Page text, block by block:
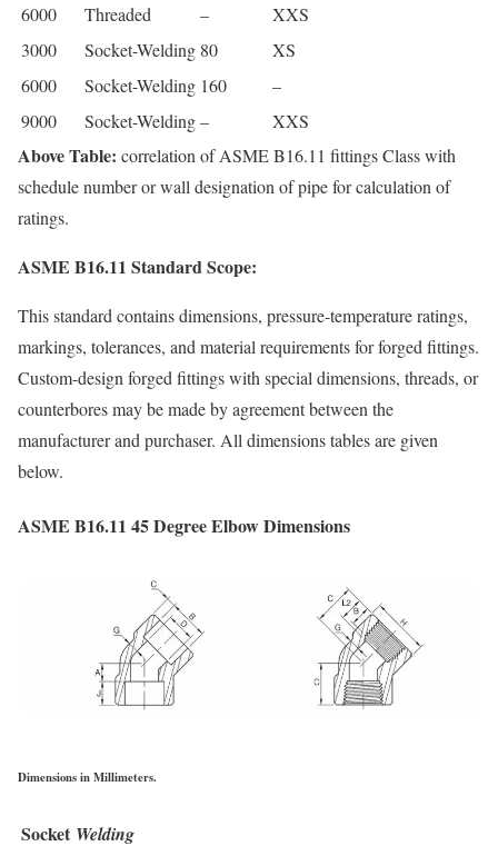
6000
Threaded –
XXS
3000
Socket-Welding 80
XS
6000
Socket-Welding 160
–
9000
Socket-Welding– XXS
Above Table: correlation of ASME B16.11 fittings Class with
schedule number or wall designation of pipe for calculation of
ratings.
ASME B16.11 Standard Scope:
This standard contains dimensions, pressure-temperature ratings,
markings, tolerances, and material requirements for forged fittings.
Custom-design forged fittings with special dimensions, threads, or
counterbores may be made by agreement between the
manufacturer and purchaser. All dimensions tables are given
below.
ASME B16.11 45 Degree Elbow Dimensions
Dimensions in Millimeters.
Socket Welding